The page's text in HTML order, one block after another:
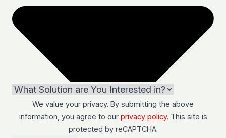
We value your privacy. By submitting the above
information, you agree to our privacy policy. This site is
protected by reCAPTCHA.